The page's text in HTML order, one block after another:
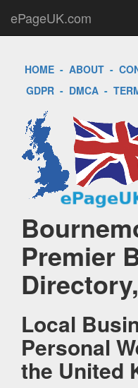
ePageUK.com
HOME- ABOUT-
GDPR - DMCA -
Premier
Local
Personal
the United